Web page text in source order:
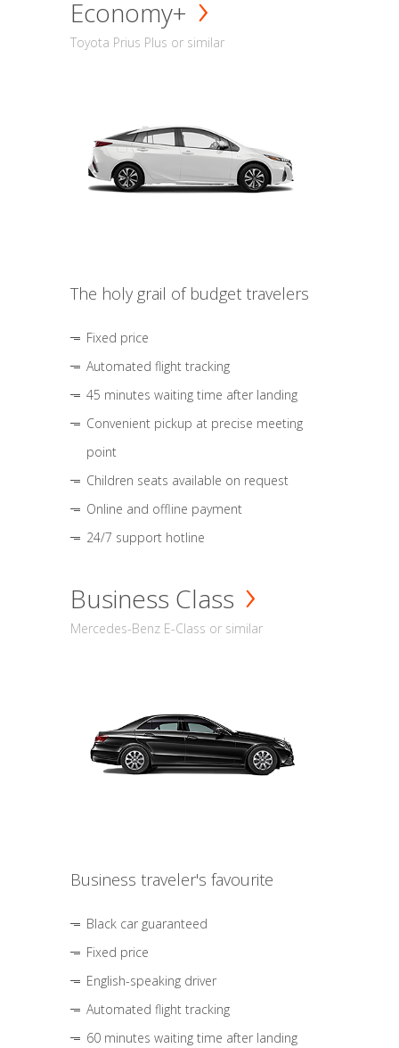
Economy+
Toyota Prius Plus or similar
The holy grail of budget travelers
Fixed price
Automated flight tracking
45 minutes waiting time after landing
Convenient pickup at precise meeting
point
Children seats available on request
Online and offline payment
24/7 support hotline
Business Class
Mercedes-Benz E-Class or similar
Business traveler's favourite
Black car guaranteed
Fixed price
English-speaking driver
Automated flight tracking
60 minutes waiting time after landing